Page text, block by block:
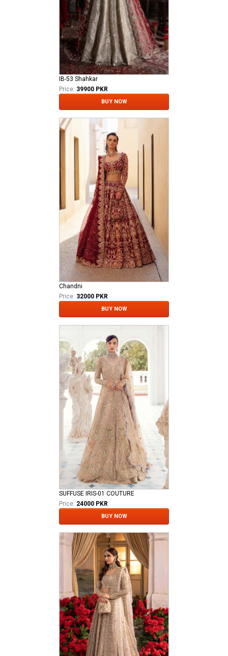
IB-53 Shahkar
Price: 39900 PKR
BUY NOW
Chandni
Price: 32000 PKR
BUY NOW
SUFFUSE IRIS-01 COUTURE
Price: 24000 PKR
BUY NOW